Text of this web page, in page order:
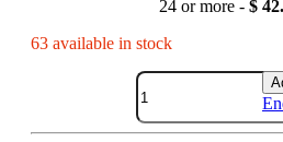
24 or more - $
63 available in stock